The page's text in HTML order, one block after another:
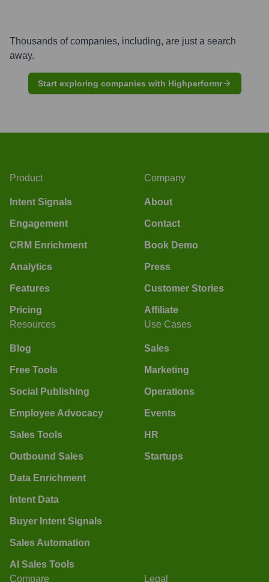
Thousands of companies, including, are just a search
away.
Start exploring companies with Highperformr
Product
Intent Signals
Engagement
CRM Enrichment
Analytics
Features
Pricing
Company
About
Contact
Book Demo
Press
Customer Stories
Affiliate
Resources
Blog
Free Tools
Social Publishing
Employee Advocacy
Sales Tools
Outbound Sales
Data Enrichment
Intent Data
Buyer Intent Signals
Sales Automation
AI Sales Tools
Use Cases
Sales
Marketing
Operations
Events
HR
Startups
Compare Legal